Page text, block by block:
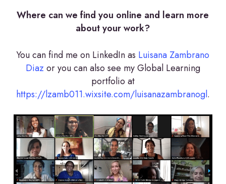
Where can we find you online and learn more
about your work?
You can find me on LinkedIn as Luisana Zambrano
Diaz or you can also see my Global Learning
portfolio at
https://lzamb011.wixsite.com/luisanazambranogl.